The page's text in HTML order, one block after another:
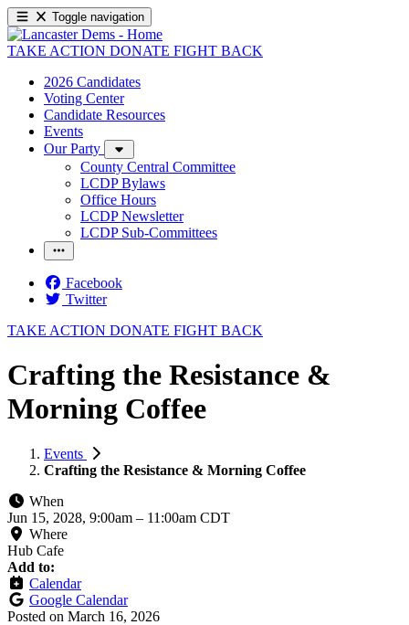
Toggle navigation
TAKE ACTION DONATE FIGHT BACK
2026 Candidates
Voting Center
Candidate Resources
Events
Our Party
County Central Committee
LCDP Bylaws
Office Hours
LCDP Newsletter
LCDP Sub-Committees
Facebook
Twitter
TAKE ACTION DONATE FIGHT BACK
Crafting the Resistance &
Morning Coffee
Events
Crafting the Resistance & Morning Coffee
When
Jun 15, 2028, 9:00am – 11:00am CDT
Where
Hub Cafe
Add to:
Calendar
Google Calendar
Posted on March 16, 2026